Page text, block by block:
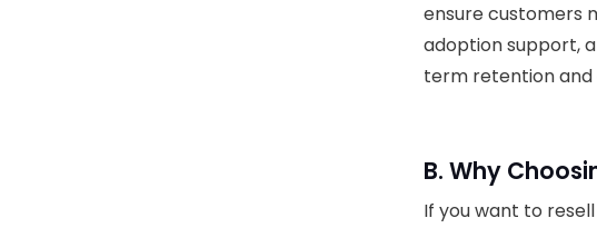
ensure customers
adoption support,
term retention and
B. Why
If you want to